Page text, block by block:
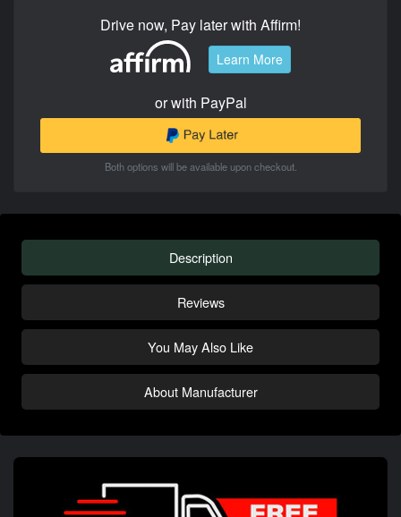
Drive now, Pay later with Affirm!
Learn More
or with PayPal
Both options will be available upon checkout.
Description
Reviews
You May Also Like
About Manufacturer